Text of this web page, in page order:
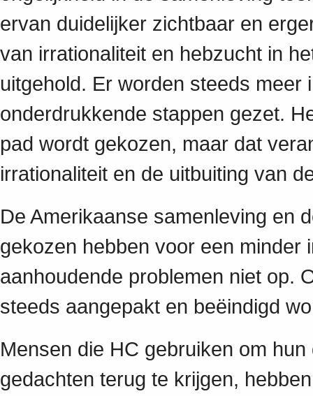
ervan duidelijker zichtbaar en
van irrationaliteit en hebzucht in
uitgehold. Er worden steeds meer
onderdrukkende stappen gezet.
pad wordt gekozen, maar dat
irrationaliteit en de uitbuiting van
De Amerikaanse samenleving en
gekozen hebben voor een minder
aanhoudende problemen niet op.
steeds aangepakt en beëindigd
Mensen die HC gebruiken om
gedachten terug te krijgen,